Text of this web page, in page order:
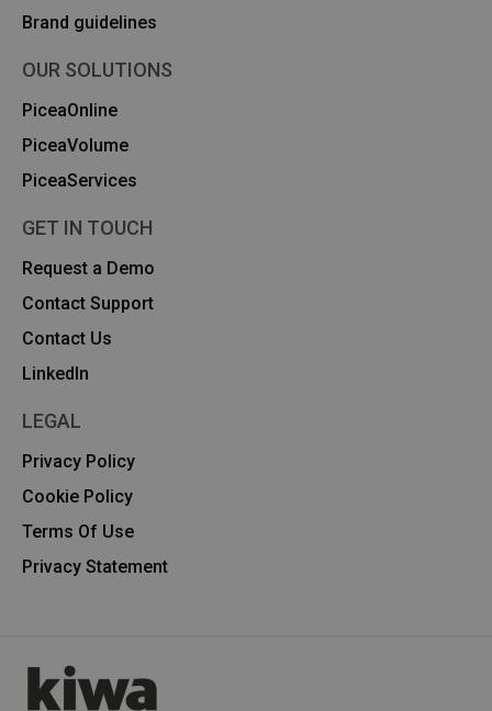
Brand guidelines
OUR SOLUTIONS
PiceaOnline
PiceaVolume
PiceaServices
GET IN TOUCH
Request a Demo
Contact Support
Contact Us
Linkedln
LEGAL
Privacy Policy
Cookie Policy
Terms Of Use
Privacy Statement